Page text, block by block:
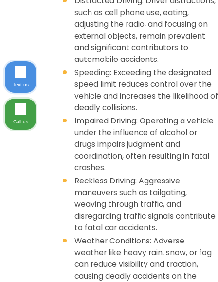
such as cell phone use, eating,
adjusting the radio, and focusing on
external objects, remain prevalent
and significant contributors to
automobile accidents.
Speeding: Exceeding the designated
speed limit reduces control over the
vehicle and increases the likelihood of
deadly collisions.
Impaired Driving: Operating a vehicle
under the influence of alcohol or
drugs impairs judgment and
coordination, often resulting in fatal
crashes.
Reckless Driving: Aggressive
maneuvers such as tailgating,
weaving through traffic, and
disregarding traffic signals contribute
to fatal car accidents.
Weather Conditions: Adverse
weather like heavy rain, snow, or fog
can reduce visibility and traction,
causing deadly accidents on the
Text us
Call us